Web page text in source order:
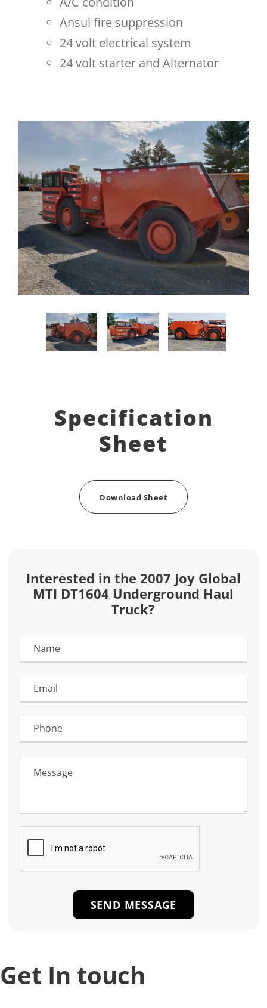
Ansul fire suppression
24 volt electrical system
24 volt starter and Alternator
Specification
Sheet
Download Sheet
Interested in the 2007 Joy Global
MTI DT1604 Underground Haul
Truck?
Get In touch